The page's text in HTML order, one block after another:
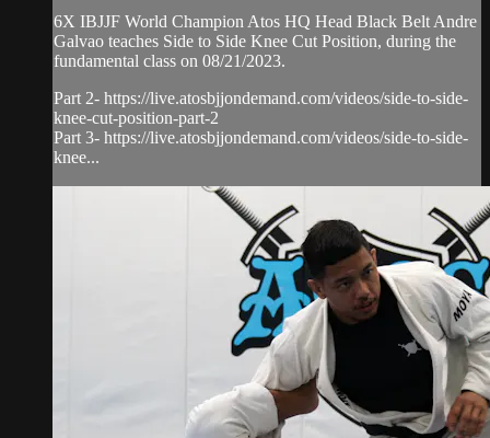
6X IBJJF World Champion Atos HQ Head Black Belt Andre
Galvao teaches Side to Side Knee Cut Position, during the
fundamental class on 08/21/2023.
Part 2- https://live.atosbjjondemand.com/videos/side-to-side-
knee-cut-position-part-2
Part 3- https://live.atosbjjondemand.com/videos/side-to-side-
knee...